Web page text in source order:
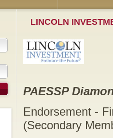
LINCOLN
PAESSP
Endorsement -
(Secondary